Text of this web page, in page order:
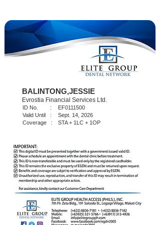
BALINTONG,JESSIE
Evrostia Financial Services Ltd.
EF0111500
Sept. 14, 2026
STA + 1LC + 1OP
ID No. :
Valid Until :
Coverage :